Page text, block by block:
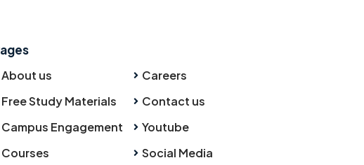
About us
Free Study Materials
Campus Engagement
Courses
Careers
Contact us
Youtube
Social Media